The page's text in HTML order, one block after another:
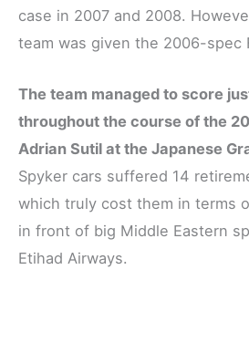
case in 2007 and 2008.
team was given the 2006-spec
The team managed to score
throughout the course of the
Adrian Sutil at the Japanese
Spyker cars suffered 14
which truly cost them in terms
in front of big Middle Eastern
Etihad Airways.